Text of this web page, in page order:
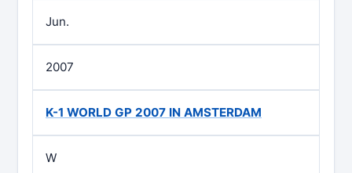
Jun.
2007
K-1 WORLD GP 2007 IN AMSTERDAM
W